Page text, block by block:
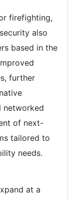
firefighting,
also
based in the
further
networked
of next-
tailored to
needs.
at a